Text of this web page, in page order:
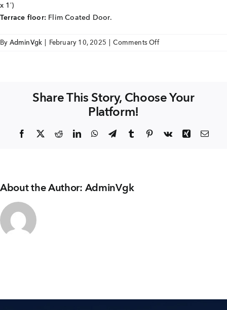
x 1′)
Terrace floor:Flim Coated Door.
By AdminVgk February 10, 2025 Comments Offon
BUILDING
Share This Story, Choose Your
Platform!
Facebook
X RedditLinkedInWhatsApp
TelegramTumblr Pinterest
Vk Xing
About the Author: AdminVgk